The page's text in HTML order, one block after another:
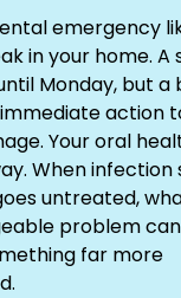
emergency
in your home. A
Monday, but a
action
Your oral
When infection
untreated,
problem
far more